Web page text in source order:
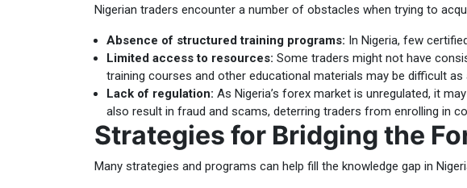
Nigerian traders encounter a number of obstacles when trying to
Absence of structured training programs: In Nigeria, few
Limited access to resources: Some traders might not have
training courses and other educational materials may be difficult as
Lack of regulation: As Nigeria’s forex market is unregulated, it
also result in fraud and scams, deterring traders from enrolling in
Strategies for Bridging the
Many strategies and programs can help fill the knowledge gap in